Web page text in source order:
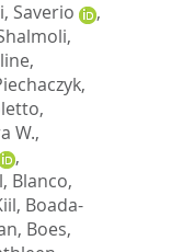
Saverio
,
,
,
W.,
,
, Blanco,
, Boada-
, Boes,